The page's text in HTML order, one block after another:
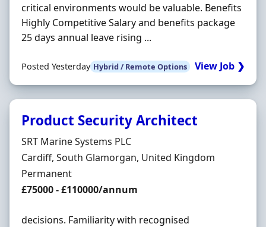
critical environments would be valuable. Benefits
Highly Competitive Salary and benefits package
25 days annual leave rising ...
Posted Yesterday Hybrid / Remote Options View Job ❯
Product Security Architect
Hiring Organisation
SRT Marine Systems PLC
Location
Cardiff, South Glamorgan, United Kingdom
Employment Type
Permanent
Salary
£75000 - £110000/annum
decisions. Familiarity with recognised